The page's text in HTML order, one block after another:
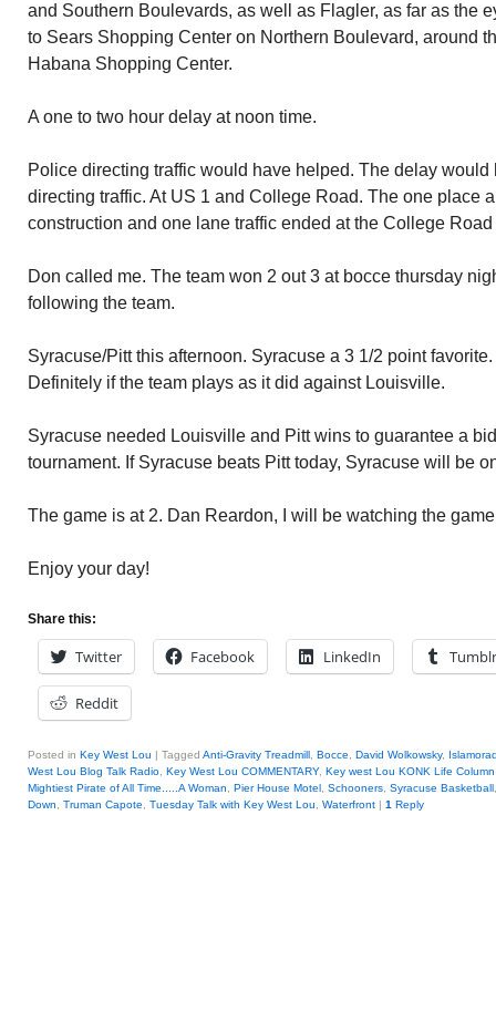
and Southern Boulevards, as well as Flagler, as far as the
to Sears Shopping Center on Northern Boulevard, around
Habana Shopping Center.
A one to two hour delay at noon time.
Police directing traffic would have helped. The delay
directing traffic. At US 1 and College Road. The one place
construction and one lane traffic ended at the College
Don called me. The team won 2 out 3 at bocce thursday
following the team.
Syracuse/Pitt this afternoon. Syracuse a 3 1/2 point
Definitely if the team plays as it did against Louisville.
Syracuse needed Louisville and Pitt wins to guarantee a
tournament. If Syracuse beats Pitt today, Syracuse will be
The game is at 2. Dan Reardon, I will be watching the
Enjoy your day!
Share this:
Twitter Facebook LinkedIn Tumblr
Reddit
Posted in Key West Lou | Tagged Anti-Gravity Treadmill Bocce David Wolkowsky,
West Lou Blog Talk Radio Key West Lou COMMENTARY, Key west Lou KONK Life Column
Mightiest Pirate of All Time.....A Woman
Pier House Motel Schooners Syracuse Basketball
Down
Truman Capote Tuesday Talk with Key West Lou Waterfront | 1 Reply